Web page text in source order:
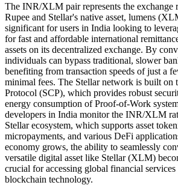
The INR/XLM pair represents the exchange
Rupee and Stellar's native asset, lumens
significant for users in India looking to
for fast and affordable international
assets on its decentralized exchange. By
individuals can bypass traditional, slower
benefiting from transaction speeds of just a
minimal fees. The Stellar network is built on
Protocol (SCP), which provides robust
energy consumption of Proof-of-Work
developers in India monitor the INR/XLM
Stellar ecosystem, which supports asset
micropayments, and various DeFi
economy grows, the ability to seamlessly
versatile digital asset like Stellar (XLM)
crucial for accessing global financial
blockchain technology.